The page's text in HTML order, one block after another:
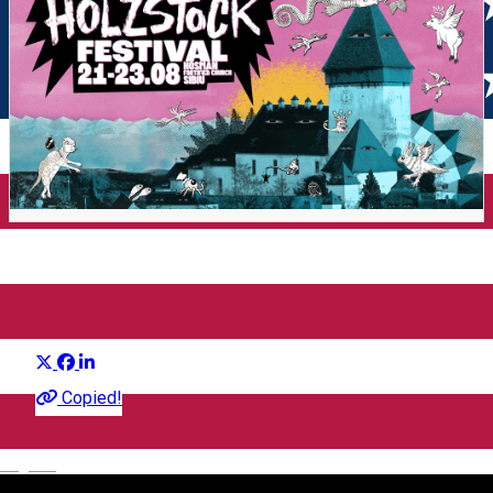
Copied!
Festival